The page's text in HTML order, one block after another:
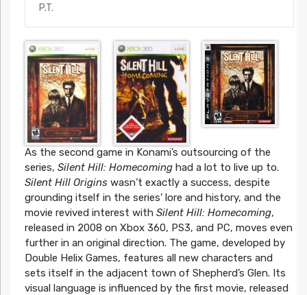
P.T.
As the second game in Konami’s outsourcing of the
series, Silent Hill: Homecominghad a lot to live up to.
Silent Hill Originswasn’t exactly a success, despite
grounding itself in the series’ lore and history, and the
movie revived interest with Silent Hill: Homecoming,
released in 2008 on Xbox 360, PS3, and PC, moves even
further in an original direction. The game, developed by
Double Helix Games, features all new characters and
sets itself in the adjacent town of Shepherd’s Glen. Its
visual language is influenced by the first movie, released